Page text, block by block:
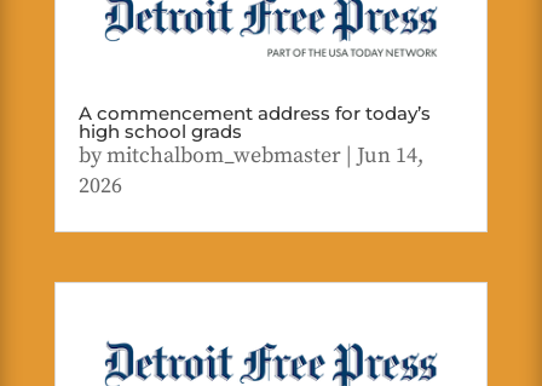
A commencement address for today’s
high school grads
bymitchalbom_webmaster| Jun 14,
2026